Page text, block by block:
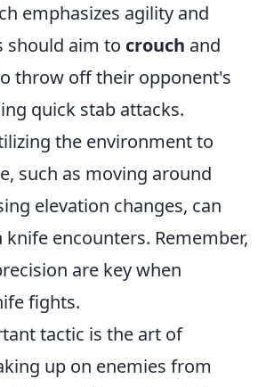
emphasizes agility and
should aim to crouch and
throw off their opponent's
quick stab attacks.
the environment to
such as moving around
elevation changes, can
encounters. Remember,
are key when
fights.
tactic is the art of
up on enemies from